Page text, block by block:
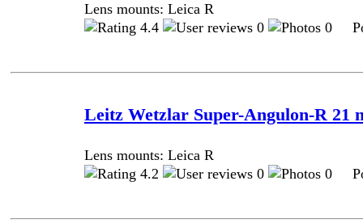
Lens mounts: Leica R
4.4
0 0
Leitz Wetzlar Super-Angulon-R 21
Lens mounts: Leica R
4.2
0 0